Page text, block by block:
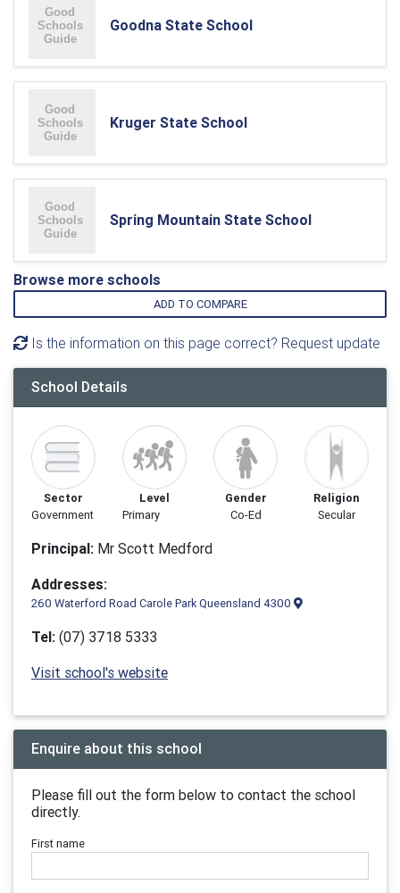
Goodna State School
Kruger State School
Spring Mountain State School
Browse more schools
ADD TO COMPARE
Is the information on this page correct? Request update
School Details
Sector
Government
Level
Primary
Gender
Co-Ed
Religion
Secular
Principal: Mr Scott Medford
Addresses:
260 Waterford Road Carole Park Queensland 4300
Tel: (07) 3718 5333
Visit school's website
Enquire about this school
Please fill out the form below to contact the school
directly.
First name